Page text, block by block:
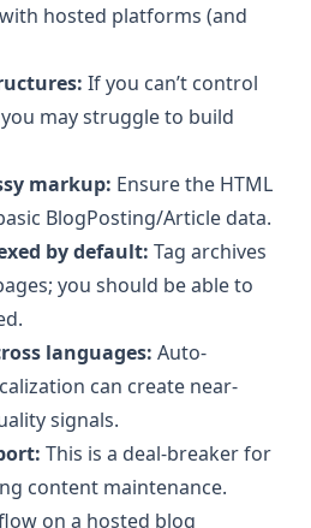
hosted platforms (and
If you can’t control
may struggle to build
markup: Ensure the HTML
BlogPosting/Article data.
by default: Tag archives
you should be able to
languages: Auto-
can create near-
signals.
This is a deal-breaker for
content maintenance.
on a hosted blog